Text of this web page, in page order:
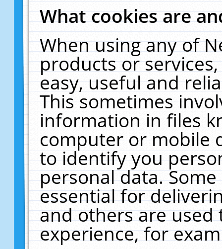
What cookies are
When using any of
products or
easy, useful and
This sometimes
information in files
computer or mobile
to identify you
personal data.
essential for
and others are
experience, for